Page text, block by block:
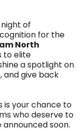
of
for the
North
to elite
a spotlight on
and give back
is your chance to
who deserve to
soon.